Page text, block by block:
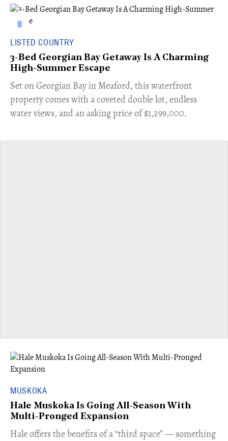
LISTED COUNTRY
3-Bed Georgian Bay Getaway Is A Charming
High-Summer Escape
Set on Georgian Bay in Meaford, this waterfront
property comes with a coveted double lot, endless
water views, and an asking price of $1,299,000.
MUSKOKA
Hale Muskoka Is Going All-Season With
Multi-Pronged Expansion
Hale offers the benefits of a “third space” — something